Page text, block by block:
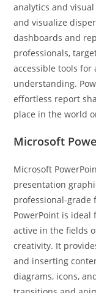
analytics and
and visualize
dashboards and
professionals,
accessible tools
understanding.
effortless report
place in the world
Microsoft
Microsoft
presentation
professional-grade
PowerPoint is
active in the fields
creativity. It
and inserting
diagrams, icons,